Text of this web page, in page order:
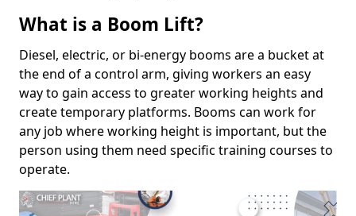
What is a Boom Lift?
Diesel, electric, or bi-energy booms are a bucket at
the end of a control arm, giving workers an easy
way to gain access to greater working heights and
create temporary platforms. Booms can work for
any job where working height is important, but the
person using them need specific training courses to
operate.